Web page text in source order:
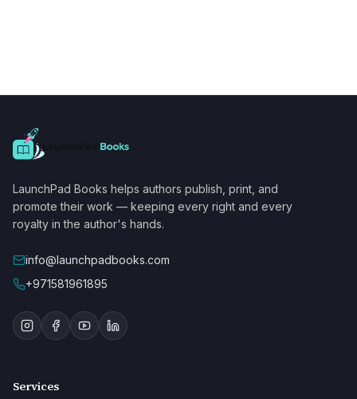
LaunchPad Books helps authors publish, print, and
promote their work — keeping every right and every
royalty in the author's hands.
info@launchpadbooks.com
+971581961895
Services